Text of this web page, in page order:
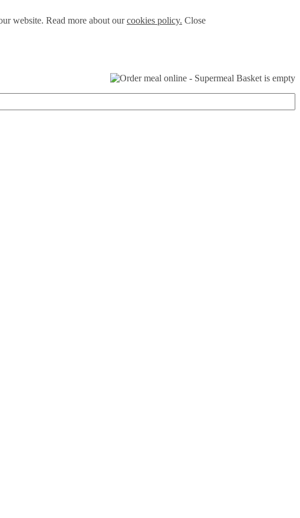
website. Read more about ourcookies policy. Close
Basket is empty